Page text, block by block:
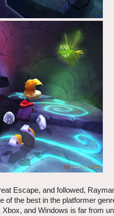
Escape, and followed,
the best in the platformer
and Windows is far from